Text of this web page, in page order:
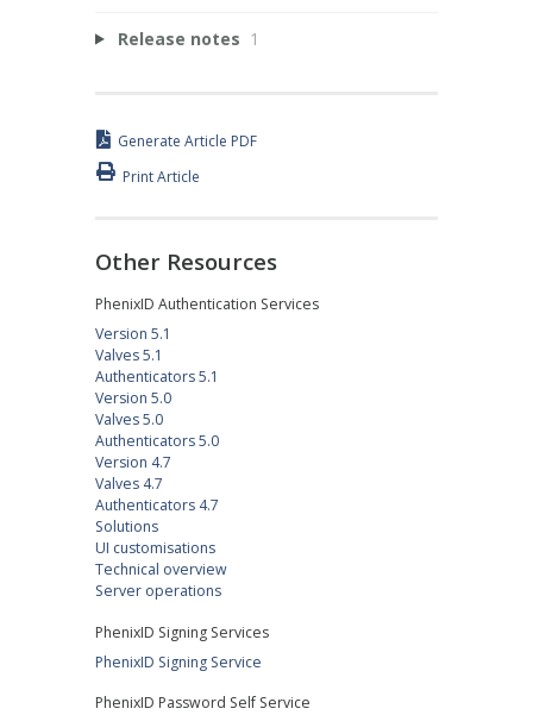
Release notes 1
Generate Article PDF
Print Article
Other Resources
PhenixID Authentication Services
Version 5.1
Valves 5.1
Authenticators 5.1
Version 5.0
Valves 5.0
Authenticators 5.0
Version 4.7
Valves 4.7
Authenticators 4.7
Solutions
UI customisations
Technical overview
Server operations
PhenixID Signing Services
PhenixID Signing Service
PhenixID Password Self Service